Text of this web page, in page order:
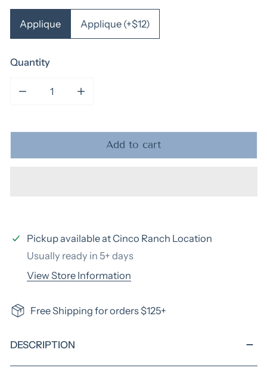
Applique Applique (+$12)
Quantity
Decrease quantity for Style
Increase quantity for Style
Add to cart
Pickup available atCinco Ranch Location
Usually ready in 5+ days
View Store Information
Free Shipping for orders $125+
DESCRIPTION